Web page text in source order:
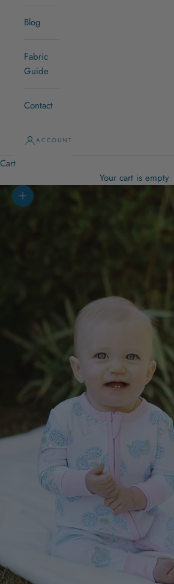
Blog
Fabric
Guide
Contact
ACCOUNT
Cart
Your cart is empty
Zoom picture